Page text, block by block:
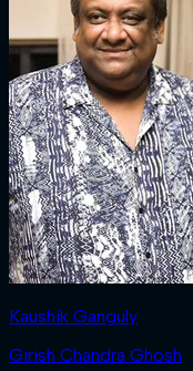
Kaushik Ganguly
Girish Chandra Ghosh